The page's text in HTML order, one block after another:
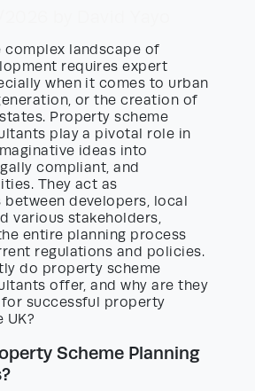
complex landscape of
requires expert
when it comes to urban
or the creation of
Property scheme
play a pivotal role in
ideas into
compliant, and
They act as
between developers, local
various stakeholders,
entire planning process
regulations and policies.
do property scheme
offer, and why are they
successful property
UK?
Scheme Planning